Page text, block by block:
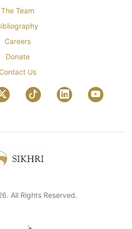
The Team
Careers
Donate
Contact Us
All Rights Reserved.